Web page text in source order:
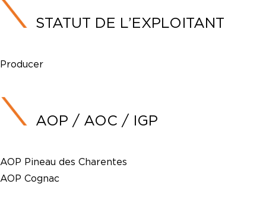
STATUT DE L’EXPLOITANT
Producer
AOP / AOC / IGP
AOP Pineau des Charentes
AOP Cognac